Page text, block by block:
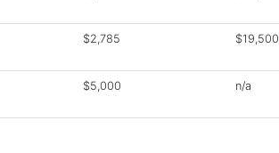
$2,785 $19,500
$5,000 n/a